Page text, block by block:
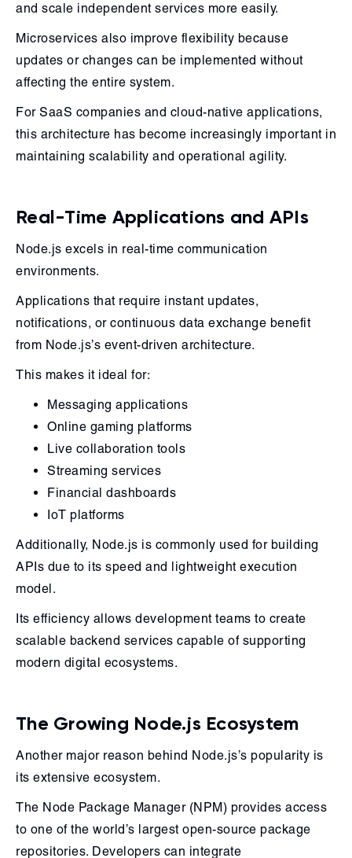
and scale independent services more easily.
Microservices also improve flexibility because
updates or changes can be implemented without
affecting the entire system.
For SaaS companies and cloud-native applications,
this architecture has become increasingly important in
maintaining scalability and operational agility.
Real-Time Applications and APIs
Node.js excels in real-time communication
environments.
Applications that require instant updates,
notifications, or continuous data exchange benefit
from Node.js’s event-driven architecture.
This makes it ideal for:
Messaging applications
Online gaming platforms
Live collaboration tools
Streaming services
Financial dashboards
IoT platforms
Additionally, Node.js is commonly used for building
APIs due to its speed and lightweight execution
model.
Its efficiency allows development teams to create
scalable backend services capable of supporting
modern digital ecosystems.
The Growing Node.js Ecosystem
Another major reason behind Node.js’s popularity is
its extensive ecosystem.
The Node Package Manager (NPM) provides access
to one of the world’s largest open-source package
repositories. Developers can integrate